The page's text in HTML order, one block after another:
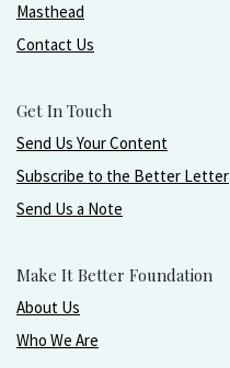
Masthead
Contact Us
Get In Touch
Send Us Your Content
Subscribe to the Better Letter
Send Us a Note
Make It Better Foundation
About Us
Who We Are